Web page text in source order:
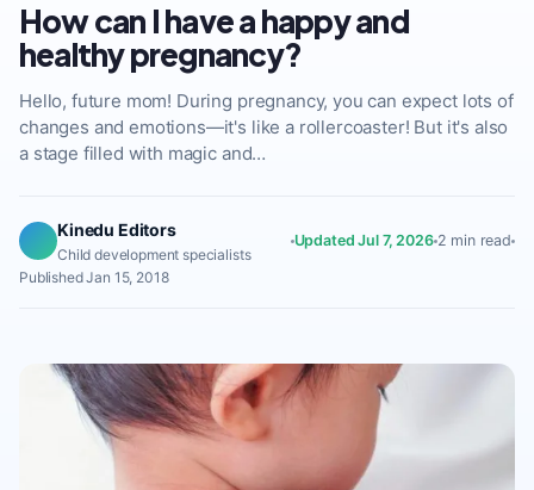
How can I have a happy and
healthy pregnancy?
Hello, future mom! During pregnancy, you can expect lots of
changes and emotions—it's like a rollercoaster! But it's also
a stage filled with magic and…
Kinedu Editors
Child development specialists
Updated Jul 7, 2026 2 min read
Published Jan 15, 2018